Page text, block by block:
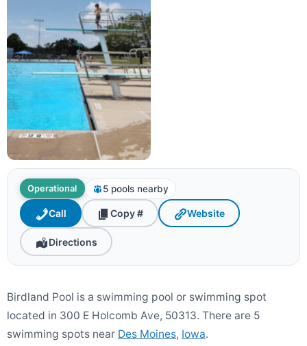
Operational 5 pools nearby
Call Copy # Website
Directions
Birdland Pool is a swimming pool or swimming spot
located in 300 E Holcomb Ave, 50313. There are 5
swimming spots near Des Moines, Iowa.